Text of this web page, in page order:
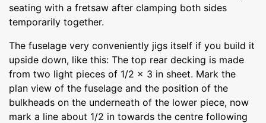
seating with a fretsaw after clamping both sides
temporarily together.
The fuselage very conveniently jigs itself if you build it
upside down, like this: The top rear decking is made
from two light pieces of 1/2 x 3 in sheet. Mark the
plan view of the fuselage and the position of the
bulkheads on the underneath of the lower piece, now
mark a line about 1/2 in towards the centre following